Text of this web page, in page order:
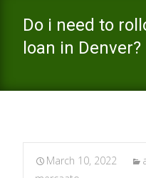
Do i need to
loan in Denver?
March 10, 2022